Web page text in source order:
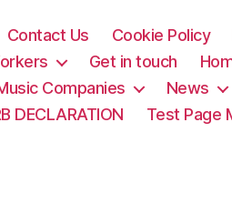
Contact Us Cookie Policy
Get in touch
Companies News
DECLARATION Test Page